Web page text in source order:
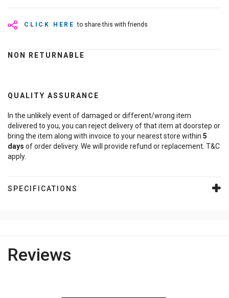
CLICK HERE to share this with friends
NON RETURNABLE
QUALITY ASSURANCE
In the unlikely event of damaged or different/wrong item
delivered to you, you can reject delivery of that item at doorstep or
bring the item along with invoice to your nearest store within 5
days of order delivery. We will provide refund or replacement. T&C
apply.
SPECIFICATIONS
Reviews